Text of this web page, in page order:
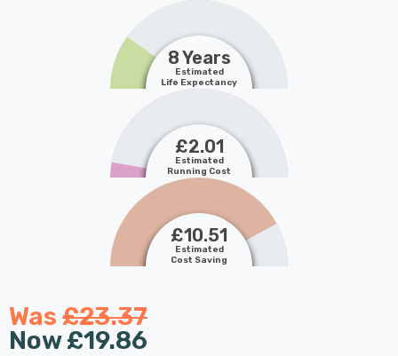
8 Years
Estimated
Life Expectancy
£2.01
Estimated
Running Cost
£10.51
Estimated
Cost Saving
Was £23.37
Now£19.86